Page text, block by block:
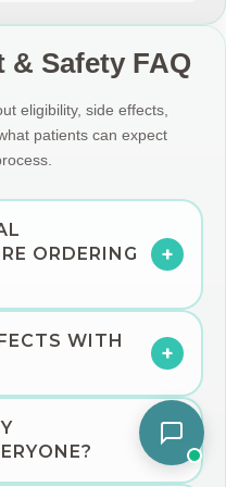
& Safety FAQ
eligibility, side effects,
patients can expect
ORDERING
+
history, symptoms,
therapy is
is a candidate.
WITH
+
the peptide used, dose,
A licensed provider
and monitoring
+